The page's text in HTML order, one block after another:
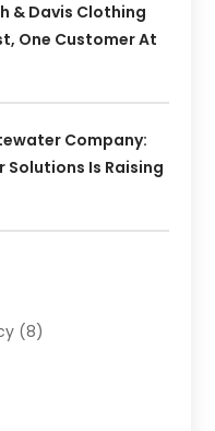
& Davis Clothing
One Customer At
Company:
Is Raising
(8)